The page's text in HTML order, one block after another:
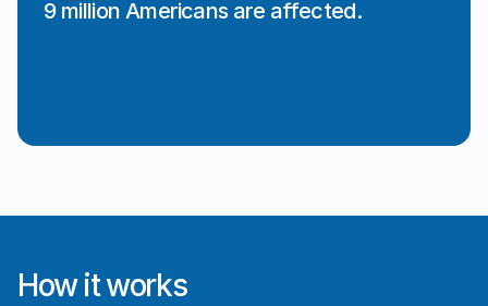
9 million Americans are affected.
How it works